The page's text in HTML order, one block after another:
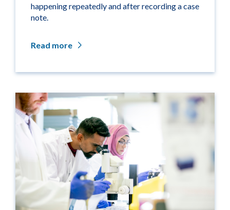
happening repeatedly and after recording a case
note.
Read more